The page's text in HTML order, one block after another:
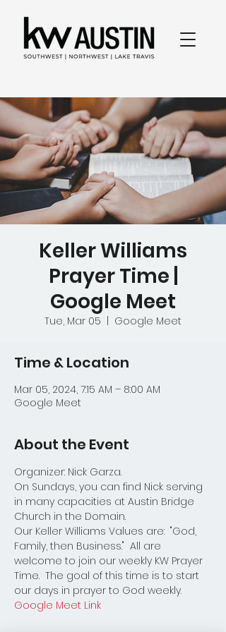
Keller Williams
Prayer Time |
Google Meet
Tue, Mar 05 Google Meet
Time & Location
Mar 05, 2024, 7:15 AM – 8:00 AM
Google Meet
About the Event
Organizer: Nick Garza.
On Sundays, you can find Nick serving
in many capacities at Austin Bridge
Church in the Domain.
Our Keller Williams Values are:  "God,
Family, then Business."  All are
welcome to join our weekly KW Prayer
Time.  The goal of this time is to start
our days in prayer to God weekly.
Google Meet Link